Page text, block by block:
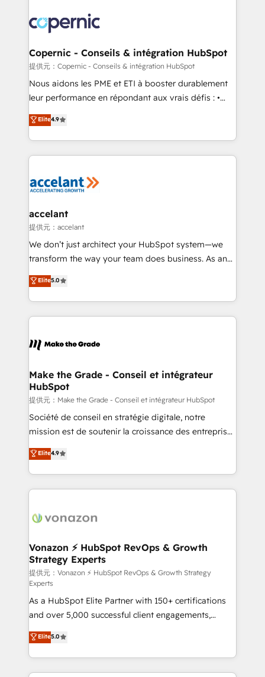
lasts. So if you're ready to become the most trusted
voice in your market, let’s talk.
worldwide, and with over 15 years in the ecosystem,
Huble has built a track record that speaks for itself.
One company, one operating model, delivering
across offices and consulting teams in the UK, USA,
Canada, Germany, France, Belgium, Singapore, and
South Africa. Certified compliant with ISO/IEC
international offices and 175+ employees.
Copernic - Conseils & intégration HubSpot
提供元：Copernic - Conseils & intégration HubSpot
Nous aidons les PME et ETI à booster durablement
leur performance en répondant aux vrais défis : •
Intégration de HubSpot avec d’autres outils (ERP,
téléphonie, etc.) • Alignement des équipes grâce à un
outil et des données partagées • Amélioration de la
collecte et de l’analyse des données pour des
de la productivité des équipes Notre équipe de 30
avec un engagement total, alignant processus
métiers et technologie, et guidant vos équipes à
travers le changement, tout en centrant vos objectifs
d’entreprise. Grâce à une méthodologie éprouvée
rapidement vos enjeux et intégrons parfaitement
HubSpot dans votre organisation. Pour toute
un échange dédié.
Elite4.9
accelant
提供元：accelant
We don’t just architect your HubSpot system—we
transform the way your team does business. As an
Elite HubSpot Solutions Partner, we specialize in
creating tailored, end-to-end CRM solutions that
accelerate growth, improve operational efficiency,
and ensure faster time to value on HubSpot. What
day one, our team takes the time to deeply
strategies that deliver impactful results. Our mission
is to empower you to unlock HubSpot’s full potential
—faster. Through expert training, unmatched
responsiveness, and ongoing support, we equip
your team to adopt new systems with confidence
customer engagement.
Elite5.0
Make the Grade - Conseil et intégrateur
HubSpot
提供元：Make the Grade - Conseil et intégrateur HubSpot
Société de conseil en stratégie digitale, notre
mission est de soutenir la croissance des entreprises
B2B à travers l’acquisition de nouveaux clients,
l'intégration CRM et le développement des revenus
auprès de vos comptes existants. En France et à
l'international, nous travaillons avec des ETI
delà d’une simple transformation digitale et des
➤ L’intégration de CRM et de méthodologie RevOps
pour aligner les équipes marketing, commerciales et
support client (data migration, synchronisation API,
audit et maintenance) ➤ La création de sites internet
de conversion qui transforment les visiteurs en
opportunités d'affaires ➤ La mise en place de
stratégies d'acquisition marketing (SEO, SEA,
inbound, automatisation marketing, ABM, IA,
emailing) Informations clés : - 10 ans d'expérience -
100+ intégrations CRM HubSpot réussies - 40
Elite4.9
Vonazon ⚡ HubSpot RevOps & Growth
Strategy Experts
提供元：Vonazon ⚡ HubSpot RevOps & Growth Strategy
Experts
As a HubSpot Elite Partner with 150+ certifications
and over 5,000 successful client engagements,
Vonazon turns marketing complexity into
measurable, scalable growth. From onboarding to
enterprise-grade campaigns, our in-house team
builds scalable strategies that drive long-term
Elite5.0